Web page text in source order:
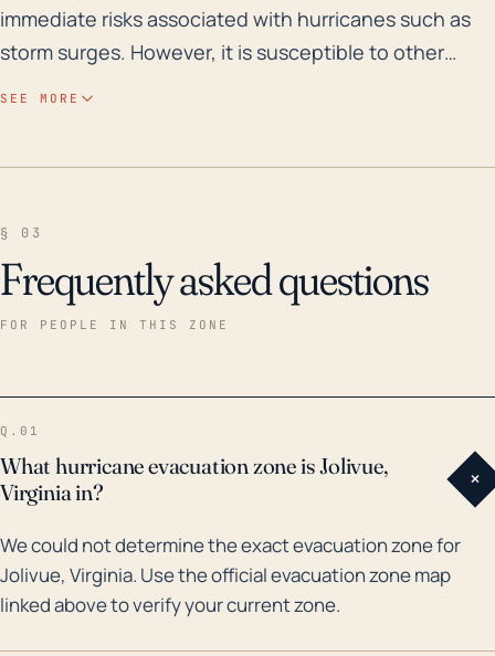
immediate risks associated with hurricanes such as
storm surges. However, it is susceptible to other
Historically, Jolivue has witnessed several significant
weather events. The most recent storm of note
Valley. This hurricane caused heavy rainfall leading to
minor flooding but was primarily impactful due to high
wind speeds and associated damages. Perhaps one
of the most significant floods in recent history is from
Hurricane Fran in 1996, which resulted in notable
flooding in areas near Jolivue. The community should
remain vigilant and prepared for the possibilities of
SEE MORE
§ 03
Frequently asked questions
FOR PEOPLE IN THIS ZONE
Q.01
What hurricane evacuation zone is Jolivue,
Virginia in?
+
We could not determine the exact evacuation zone for
Jolivue, Virginia. Use the official evacuation zone map
linked above to verify your current zone.